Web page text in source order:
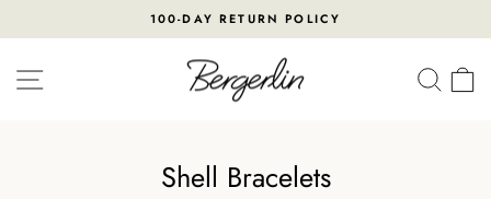
Pause
slideshow
100-DAY RETURN POLICY
SITE NAVIGATION
Shell Bracelets